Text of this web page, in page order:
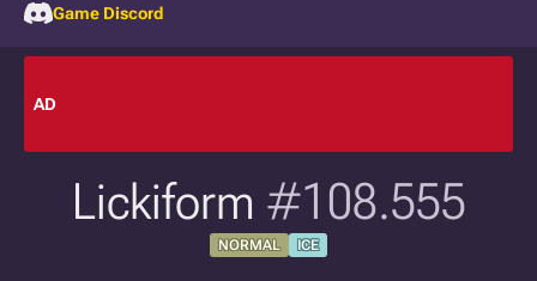
Game Discord
AD
Lickiform #108.555
NORMAL ICE